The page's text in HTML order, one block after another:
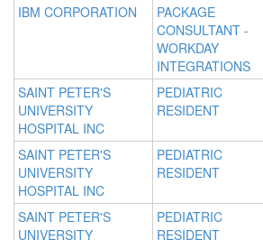
IBM CORPORATION
PACKAGE
CONSULTANT -
WORKDAY
INTEGRATIONS
SAINT PETER'S
UNIVERSITY
HOSPITAL INC
PEDIATRIC
RESIDENT
SAINT PETER'S
UNIVERSITY
HOSPITAL INC
PEDIATRIC
RESIDENT
SAINT PETER'S
UNIVERSITY
PEDIATRIC
RESIDENT